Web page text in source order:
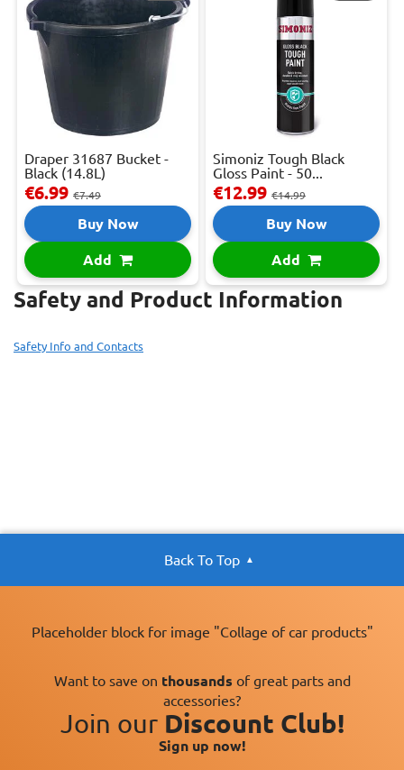
Draper 31687 Bucket -
Black (14.8L)
€6.99 €7.49
Buy Now
Add
Simoniz Tough Black
Gloss Paint - 50...
€12.99 €14.99
Buy Now
Add
Safety and Product Information
Safety Info and Contacts
Back To Top
Placeholder block for image "Collage of car products"
Want to save on thousands of great parts and
accessories?
Join our Discount Club!
Sign up now!